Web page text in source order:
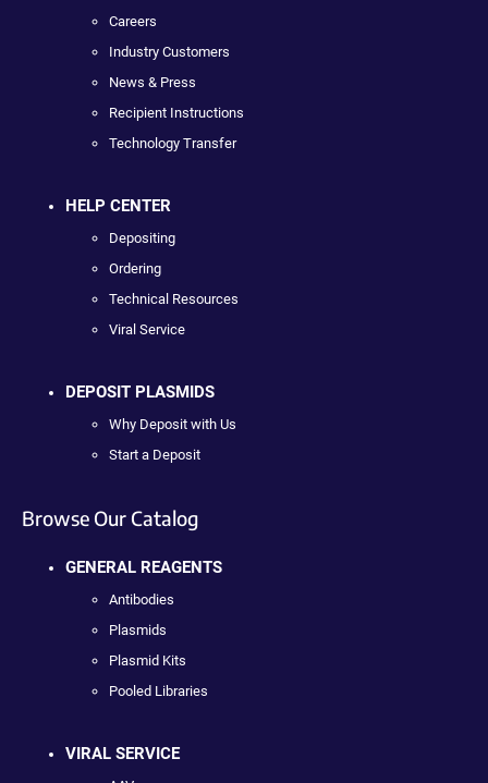
Careers
Industry Customers
News & Press
Recipient Instructions
Technology Transfer
HELP CENTER
Depositing
Ordering
Technical Resources
Viral Service
DEPOSIT PLASMIDS
Why Deposit with Us
Start a Deposit
Browse Our Catalog
GENERAL REAGENTS
Antibodies
Plasmids
Plasmid Kits
Pooled Libraries
VIRAL SERVICE